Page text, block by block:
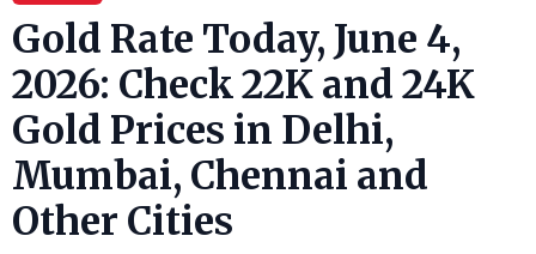
Gold Rate Today, June 4,
2026: Check 22K and 24K
Gold Prices in Delhi,
Mumbai, Chennai and
Other Cities